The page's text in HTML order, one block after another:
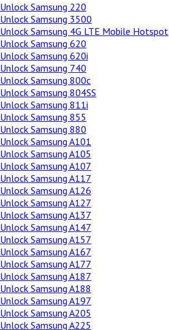
Unlock Samsung 220
Unlock Samsung 3500
Unlock Samsung 4G LTE Mobile Hotspot
Unlock Samsung 620
Unlock Samsung 620i
Unlock Samsung 740
Unlock Samsung 800c
Unlock Samsung 804SS
Unlock Samsung 811i
Unlock Samsung 855
Unlock Samsung 880
Unlock Samsung A101
Unlock Samsung A105
Unlock Samsung A107
Unlock Samsung A117
Unlock Samsung A126
Unlock Samsung A127
Unlock Samsung A137
Unlock Samsung A147
Unlock Samsung A157
Unlock Samsung A167
Unlock Samsung A177
Unlock Samsung A187
Unlock Samsung A188
Unlock Samsung A197
Unlock Samsung A205
Unlock Samsung A225